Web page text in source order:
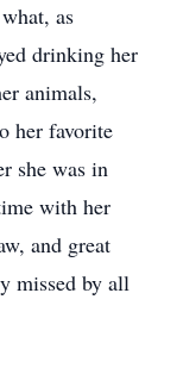
as
drinking her
animals,
her favorite
she was in
with her
and great
missed by all